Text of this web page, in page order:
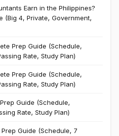
Earn in the Philippines?
(Big 4, Private, Government,
Prep Guide (Schedule,
Rate, Study Plan)
Prep Guide (Schedule,
Rate, Study Plan)
Guide (Schedule,
Rate, Study Plan)
Guide (Schedule, 7